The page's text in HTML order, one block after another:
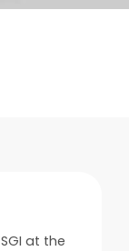
at the